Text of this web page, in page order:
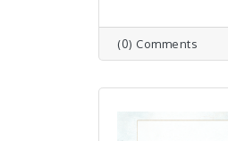
(0) Comments